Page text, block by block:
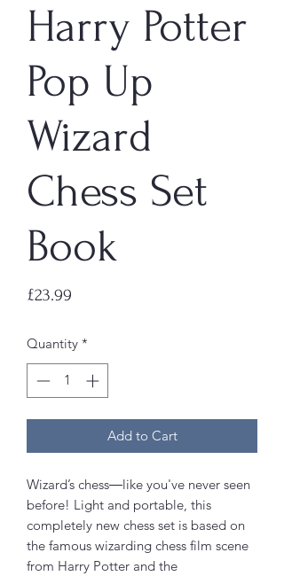
Harry Potter
Pop Up
Wizard
Chess Set
Book
£23.99
Quantity *
Add to Cart
Wizard’s chess―like you've never seen
before! Light and portable, this
completely new chess set is based on
the famous wizarding chess film scene
from Harry Potter and the